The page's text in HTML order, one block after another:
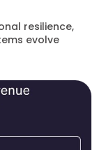
resilience,
evolve